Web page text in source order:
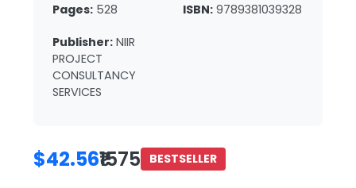
Pages: 528 ISBN: 9789381039328
Publisher: NIIR
PROJECT
CONSULTANCY
SERVICES
$42.56₹1575 BESTSELLER